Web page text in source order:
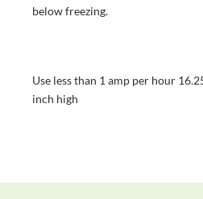
below freezing.
Use less than 1 amp per hour
inch high